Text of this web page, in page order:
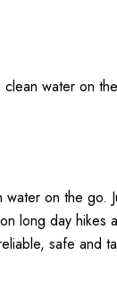
water on
on the go.
long day
safe and